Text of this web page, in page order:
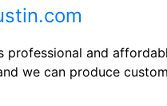
professional and
we can produce